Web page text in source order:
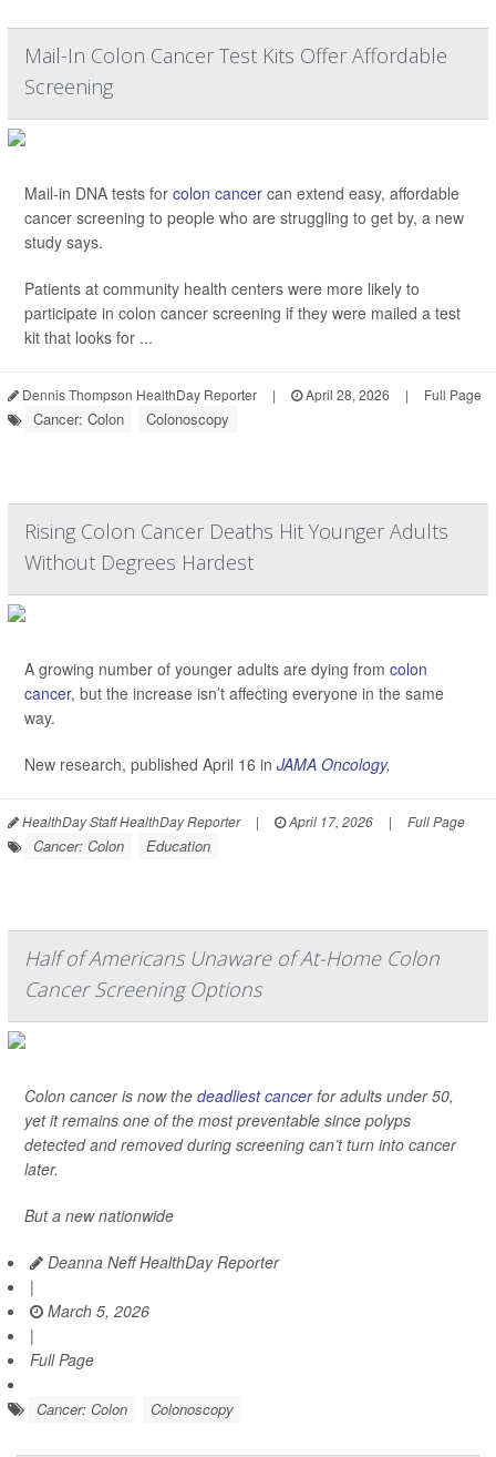
Mail-In Colon Cancer Test Kits Offer Affordable
Screening
Mail-in DNA tests for colon cancer can extend easy, affordable
cancer screening to people who are struggling to get by, a new
study says.
Patients at community health centers were more likely to
participate in colon cancer screening if they were mailed a test
kit that looks for ...
Dennis Thompson HealthDay Reporter | April 28, 2026 | Full Page
Cancer: Colon Colonoscopy
Rising Colon Cancer Deaths Hit Younger Adults
Without Degrees Hardest
A growing number of younger adults are dying from colon
cancer, but the increase isn’t affecting everyone in the same
way.
New research, published April 16 in JAMA Oncology,
HealthDay Staff HealthDay Reporter | April 17, 2026 | Full Page
Cancer: Colon Education
Half of Americans Unaware of At-Home Colon
Cancer Screening Options
Colon cancer is now the deadliest cancerfor adults under 50,
yet it remains one of the most preventable since polyps
detected and removed during screening can’t turn into cancer
later.
But a new nationwide
Deanna Neff HealthDay Reporter
|
March 5, 2026
|
Full Page
Cancer: Colon Colonoscopy